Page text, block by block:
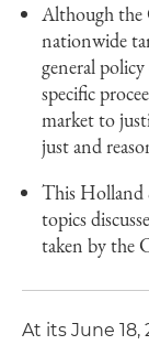
Although the
nationwide
general
specific
market to
just and
This Holland
topics
taken by the
At its June 18,